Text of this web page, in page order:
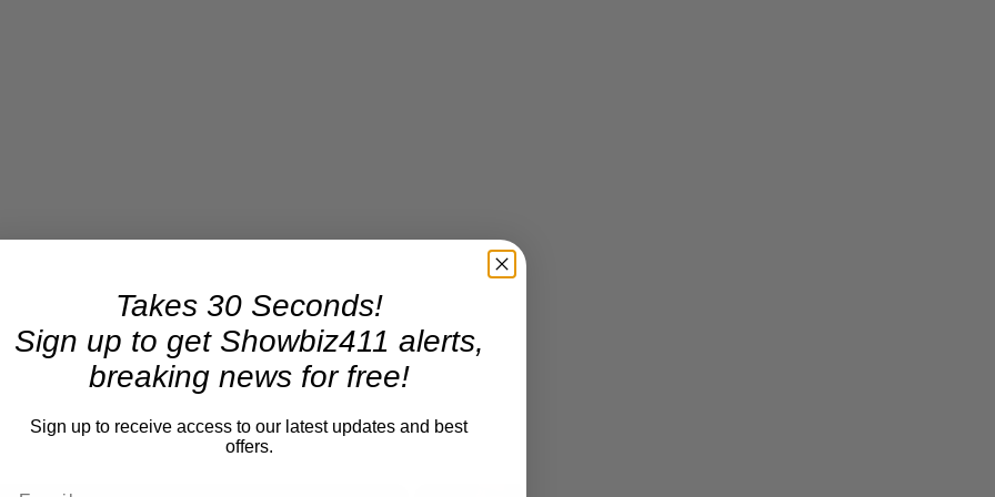
Takes 30 Seconds!
Sign up to get Showbiz411 alerts,
breaking news for free!
Sign up to receive access to our latest updates and best
offers.